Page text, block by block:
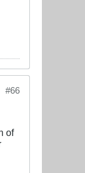
#66
of